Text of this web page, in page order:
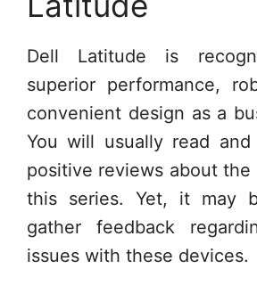
Dell Latitude is
superior performance,
convenient design as a
You will usually read
positive reviews about the
this series. Yet, it may
gather feedback
issues with these devices.